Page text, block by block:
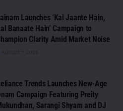
Launches ‘Kal Jaante Hain,
Banaate Hain’ Campaign to
Clarity Amid Market Noise
Trends Launches New-Age
Campaign Featuring Preity
Sarangi Shyam and DJ